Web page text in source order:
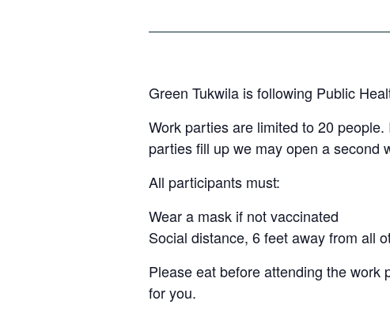
Green Tukwila is following Public
Work parties are limited to 20
parties fill up we may open a second
All participants must:
Wear a mask if not vaccinated
Social distance, 6 feet away from all
Please eat before attending the
for you.